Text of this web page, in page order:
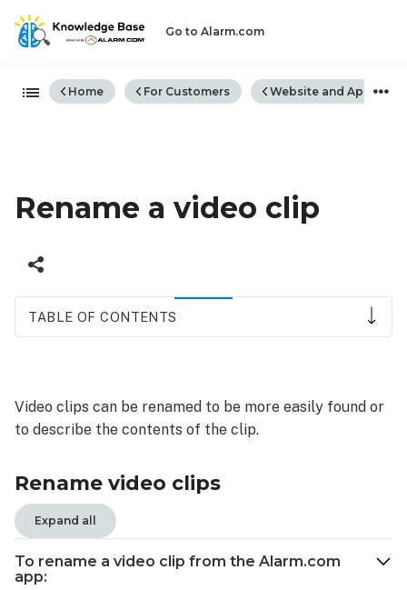
Go to Alarm.com
Expand/collapse global
Home For Customers Website and App
Rename a video clip
TABLE OF CONTENTS
To
rename
video
from
the
Alarm.com
Video clips can be renamed to be more easily found or
to describe the contents of the clip.
Rename video clips
Expand all
To rename a video clip from the Alarm.com
app: